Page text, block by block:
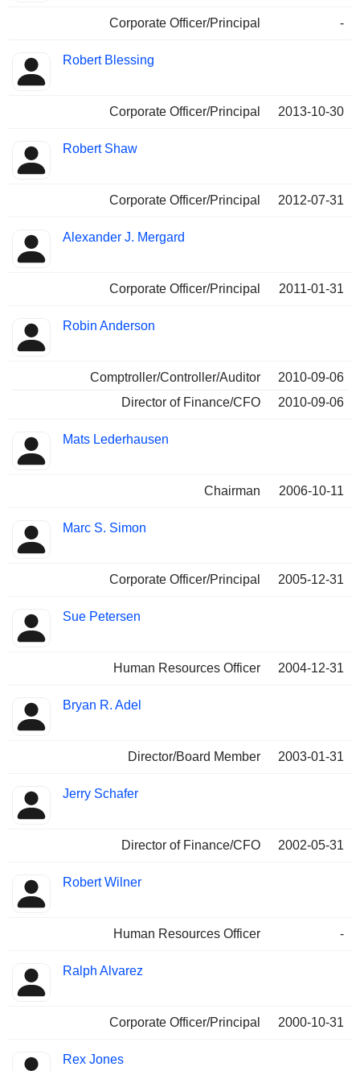
Corporate Officer/Principal -
Robert Blessing
Corporate Officer/Principal 2013-10-30
Robert Shaw
Corporate Officer/Principal 2012-07-31
Alexander J. Mergard
Corporate Officer/Principal 2011-01-31
Robin Anderson
Comptroller/Controller/Auditor
2010-09-06
Director of Finance/CFO
2010-09-06
Mats Lederhausen
Chairman 2006-10-11
Marc S. Simon
Corporate Officer/Principal 2005-12-31
Sue Petersen
Human Resources Officer 2004-12-31
Bryan R. Adel
Director/Board Member 2003-01-31
Jerry Schafer
Director of Finance/CFO 2002-05-31
Robert Wilner
Human Resources Officer -
Ralph Alvarez
Corporate Officer/Principal 2000-10-31
Rex Jones